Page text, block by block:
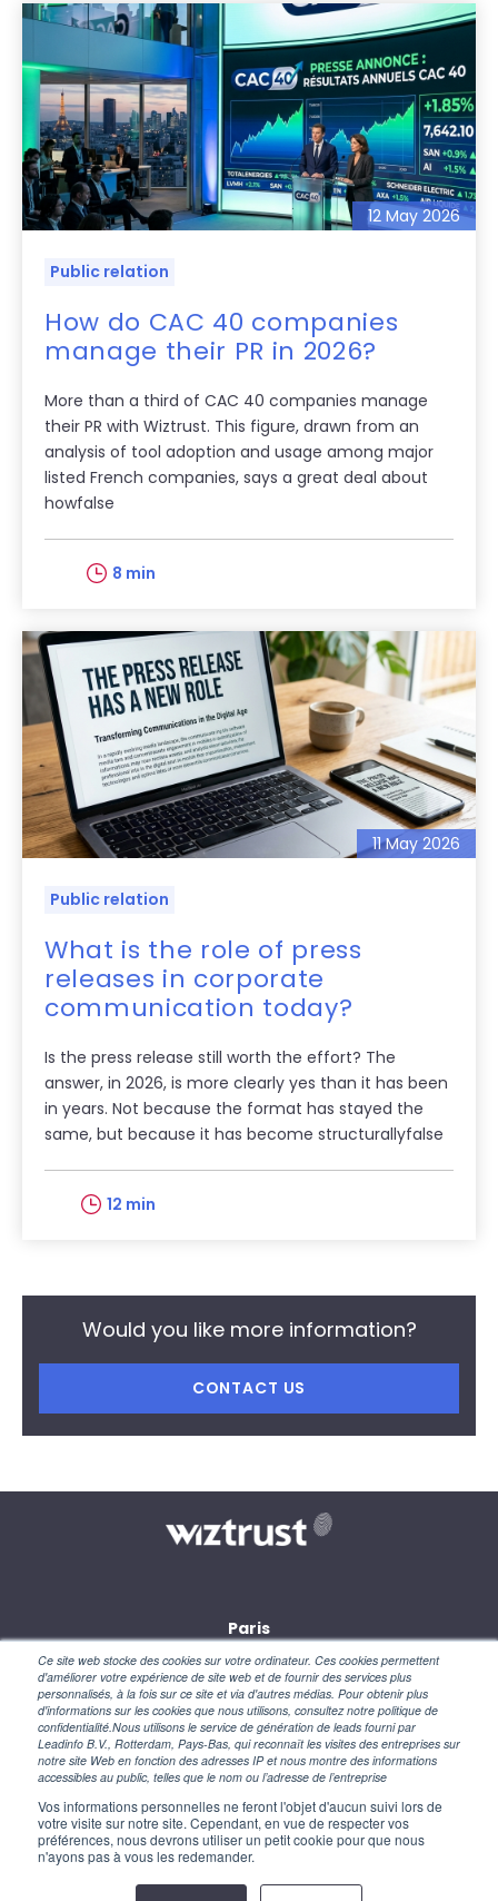
Ce site web stocke des cookies sur votre ordinateur. Ces cookies permettent
d'améliorer votre expérience de site web et de fournir des services plus
personnalisés, à la fois sur ce site et via d'autres médias. Pour obtenir plus
d'informations sur les cookies que nous utilisons, consultez notre politique de
confidentialité.Nous utilisons le service de génération de leads fourni par
Leadinfo B.V., Rotterdam, Pays-Bas, qui reconnaît les visites des entreprises sur
notre site Web en fonction des adresses IP et nous montre des informations
accessibles au public, telles que le nom ou l’adresse de l’entreprise
Vos informations personnelles ne feront l'objet d'aucun suivi lors de
votre visite sur notre site. Cependant, en vue de respecter vos
préférences, nous devrons utiliser un petit cookie pour que nous
n'ayons pas à vous les redemander.
12 May 2026
Public relation
How do CAC 40 companies
manage their PR in 2026?
More than a third of CAC 40 companies manage
their PR with Wiztrust. This figure, drawn from an
analysis of tool adoption and usage among major
listed French companies, says a great deal about
howfalse
8 min
11 May 2026
Public relation
What is the role of press
releases in corporate
communication today?
Is the press release still worth the effort? The
answer, in 2026, is more clearly yes than it has been
in years. Not because the format has stayed the
same, but because it has become structurallyfalse
12 min
Would you like more information?
CONTACT US
Paris
28, rue des petites écuries
75010 Paris
New York
110 Wall Street
NY 10005 – USA